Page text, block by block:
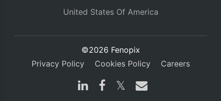
United States Of America
©2026 Fenopix
Privacy Policy
Cookies Policy Careers